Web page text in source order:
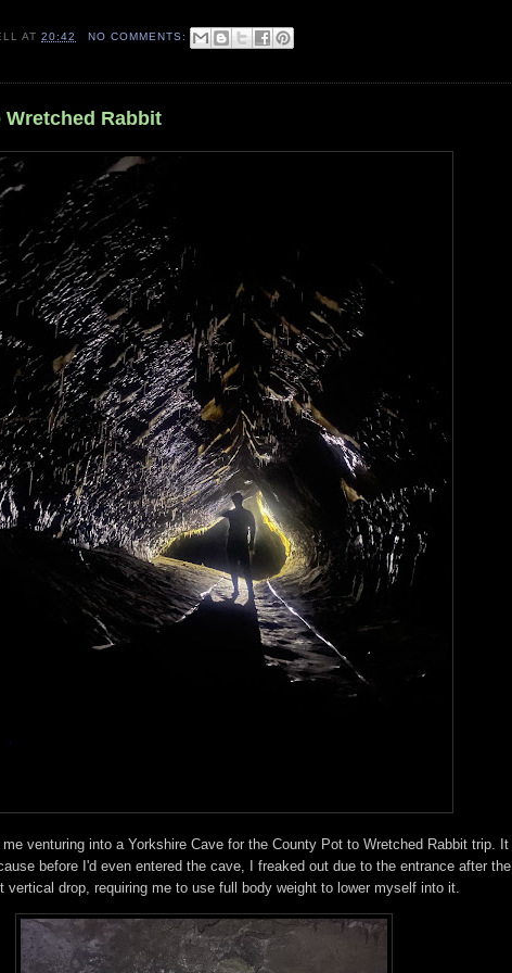
AT20:42 NO COMMENTS:
Rabbit
venturing into a Yorkshire Cave for the County Pot to Wretched Rabbit trip. It
before I'd even entered the cave, I freaked out due to the entrance after the
vertical drop, requiring me to use full body weight to lower myself into it.